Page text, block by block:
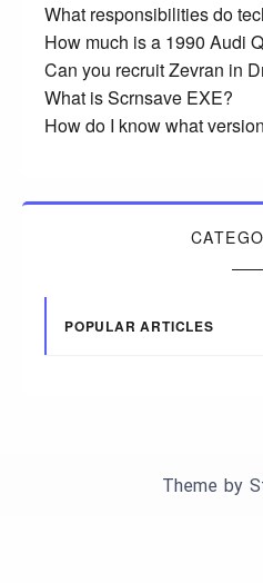
What responsibilities do
How much is a 1990 Audi
Can you recruit Zevran in
What is Scrnsave EXE?
How do I know what
POPULAR ARTICLES
Theme by